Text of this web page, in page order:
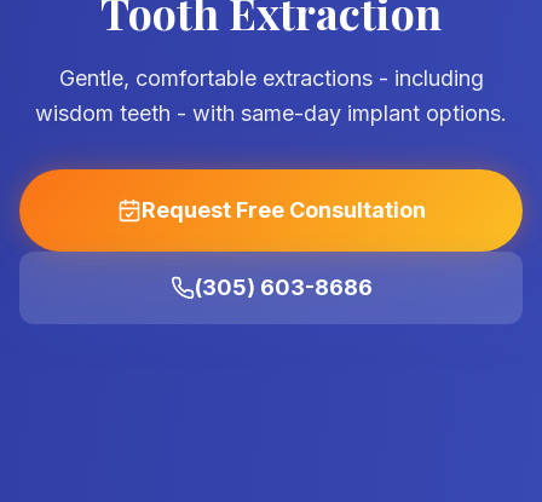
Tooth Extraction
Gentle, comfortable extractions - including
wisdom teeth - with same-day implant options.
Request Free Consultation
(305) 603-8686